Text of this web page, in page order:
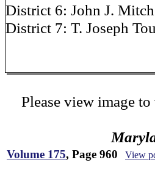
District 6: John J.
District 7: T. Joseph
Please view image
Volume 175, Page 960 View